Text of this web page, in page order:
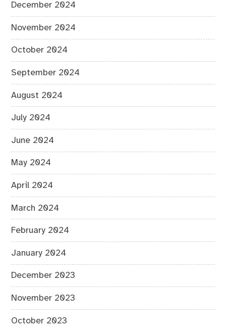
December 2024
November 2024
October 2024
September 2024
August 2024
July 2024
June 2024
May 2024
April 2024
March 2024
February 2024
January 2024
December 2023
November 2023
October 2023